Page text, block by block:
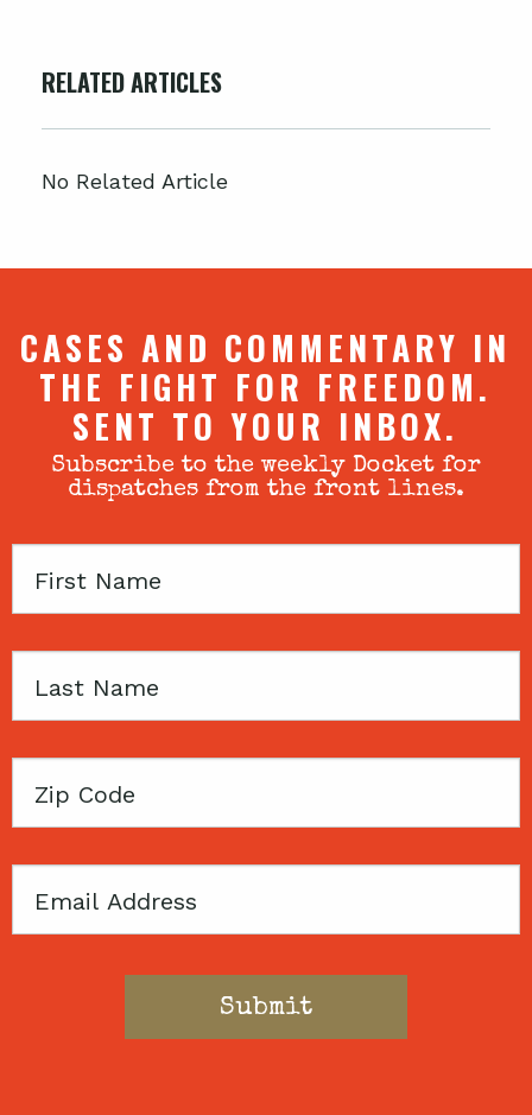
RELATED ARTICLES
No Related Article
CASES AND COMMENTARY IN
THE FIGHT FOR FREEDOM.
SENT TO YOUR INBOX.
Subscribe to the weekly Docket for
dispatches from the front lines.
First
Last
Zip
Email